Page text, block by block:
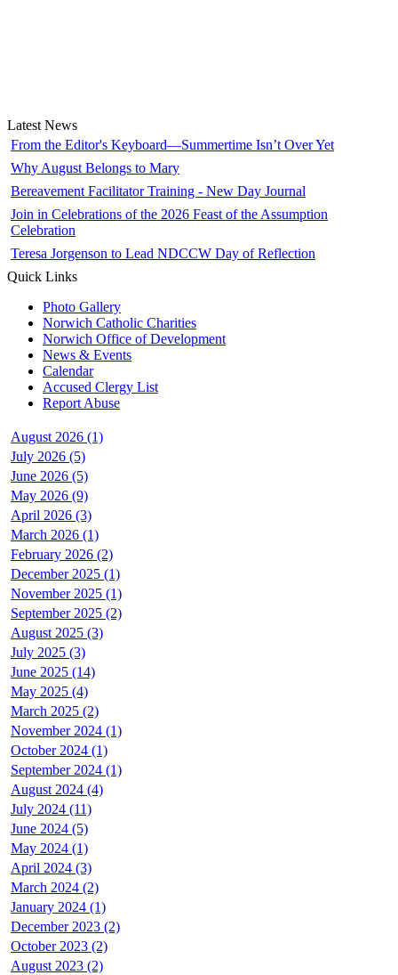
Latest News
From the Editor's Keyboard—Summertime Isn’t Over Yet
Why August Belongs to Mary
Bereavement Facilitator Training - New Day Journal
Join in Celebrations of the 2026 Feast of the Assumption
Celebration
Teresa Jorgenson to Lead NDCCW Day of Reflection
Quick Links
Photo Gallery
Norwich Catholic Charities
Norwich Office of Development
News & Events
Calendar
Accused Clergy List
Report Abuse
August 2026 (1)
July 2026 (5)
June 2026 (5)
May 2026 (9)
April 2026 (3)
March 2026 (1)
February 2026 (2)
December 2025 (1)
November 2025 (1)
September 2025 (2)
August 2025 (3)
July 2025 (3)
June 2025 (14)
May 2025 (4)
March 2025 (2)
November 2024 (1)
October 2024 (1)
September 2024 (1)
August 2024 (4)
July 2024 (11)
June 2024 (5)
May 2024 (1)
April 2024 (3)
March 2024 (2)
January 2024 (1)
December 2023 (2)
October 2023 (2)
August 2023 (2)